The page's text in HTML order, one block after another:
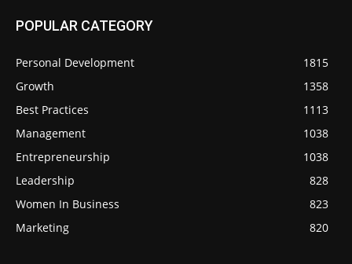
POPULAR CATEGORY
Personal Development
1815
Growth
1358
Best Practices
1113
Management
1038
Entrepreneurship
1038
Leadership
828
Women In Business
823
Marketing
820